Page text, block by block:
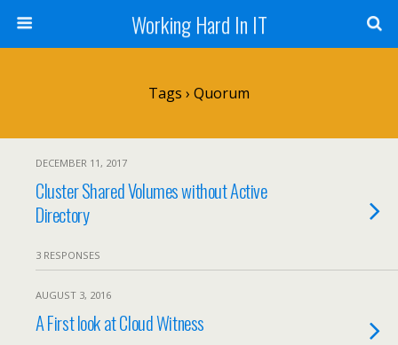
Working Hard In IT
Tags › Quorum
DECEMBER 11, 2017
Cluster Shared Volumes without Active
Directory
3 RESPONSES
AUGUST 3, 2016
A First look at Cloud Witness